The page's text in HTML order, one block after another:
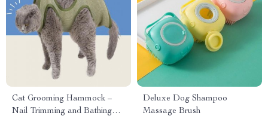
Cat Grooming Hammock –
Nail Trimming and Bathing
Deluxe Dog Shampoo
Massage Brush